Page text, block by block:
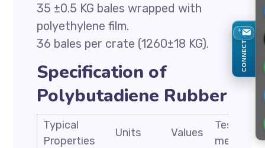
35 ±0.5 KG bales wrapped with
polyethylene film.
36 bales per crate (1260±18 KG).
Specification of
Polybutadiene Rubber
Typical
Properties
Units Values
Test
methods
CONNECT